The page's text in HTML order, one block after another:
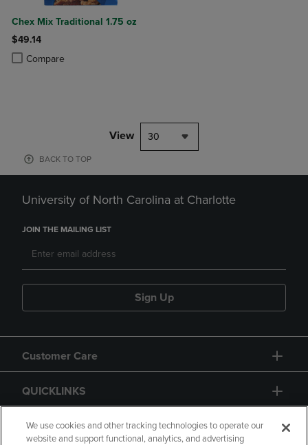
Chex Mix Traditional 1.75 oz
$49.14
Compare
Product added, Select 2 to 4 Products to Compare, Items added for
Product removed, Select 2 to 4 Products to Compare, Items added
View 30
BACK TO TOP
University of North Carolina at Charlotte
JOIN THE MAILING LIST
Sign Up
Customer Care
QUICKLINKS
GIFT CARD
We use cookies and other tracking technologies to operate our
website and support functional, analytics, and advertising